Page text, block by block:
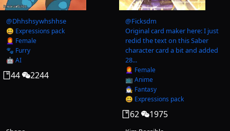
@Dhhshsywhshhse
😃 Expressions pack
👩‍🦰 Female
🐾 Furry
🤖 AI
44 2244
@Ficksdm
Original card maker here: I just
redid the text on this Saber
character card a bit and added
28...
👩‍🦰 Female
📺 Anime
🧙‍♂️ Fantasy
😃 Expressions pack
62 1975